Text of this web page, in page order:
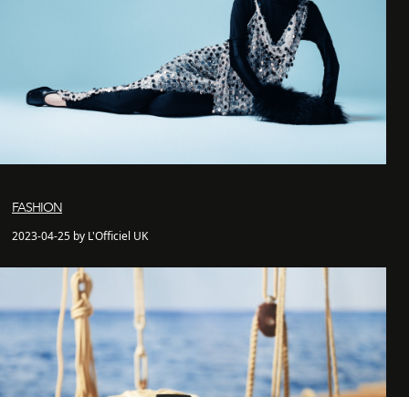
FASHION
2023-04-25 by L'Officiel UK